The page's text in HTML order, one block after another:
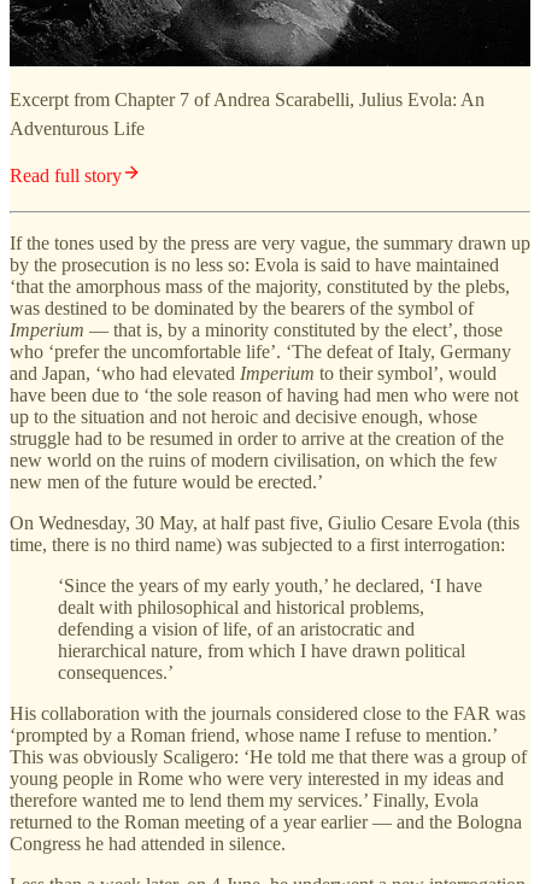
Excerpt from Chapter 7 of Andrea Scarabelli, Julius Evola: An
Adventurous Life
Read full story
If the tones used by the press are very vague, the summary drawn up
by the prosecution is no less so: Evola is said to have maintained
‘that the amorphous mass of the majority, constituted by the plebs,
was destined to be dominated by the bearers of the symbol of
Imperium — that is, by a minority constituted by the elect’, those
who ‘prefer the uncomfortable life’. ‘The defeat of Italy, Germany
and Japan, ‘who had elevated Imperium to their symbol’, would
have been due to ‘the sole reason of having had men who were not
up to the situation and not heroic and decisive enough, whose
struggle had to be resumed in order to arrive at the creation of the
new world on the ruins of modern civilisation, on which the few
new men of the future would be erected.’
On Wednesday, 30 May, at half past five, Giulio Cesare Evola (this
time, there is no third name) was subjected to a first interrogation:
‘Since the years of my early youth,’ he declared, ‘I have
dealt with philosophical and historical problems,
defending a vision of life, of an aristocratic and
hierarchical nature, from which I have drawn political
consequences.’
His collaboration with the journals considered close to the FAR was
‘prompted by a Roman friend, whose name I refuse to mention.’
This was obviously Scaligero: ‘He told me that there was a group of
young people in Rome who were very interested in my ideas and
therefore wanted me to lend them my services.’ Finally, Evola
returned to the Roman meeting of a year earlier — and the Bologna
Congress he had attended in silence.